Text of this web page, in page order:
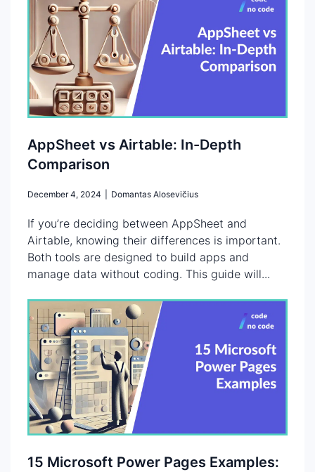
AppSheet vs Airtable: In-Depth
Comparison
December 4, 2024 Domantas Alosevičius
If you’re deciding between AppSheet and
Airtable, knowing their differences is important.
Both tools are designed to build apps and
manage data without coding. This guide will...
15 Microsoft Power Pages Examples: